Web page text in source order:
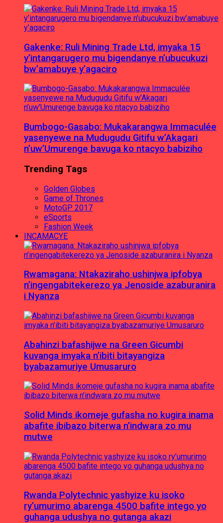
Gakenke: Ruli Mining Trade Ltd, imyaka 15
y’intangarugero mu bigendanye n’ubucukuzi
bw’amabuye y’agaciro
Bumbogo-Gasabo: Mukakarangwa Immaculée
yasenyewe na Mudugudu Gitifu w’Akagari
n’uw’Umurenge bavuga ko ntacyo babiziho
Trending Tags
Golden Globes
Game of Thrones
MotoGP 2017
eSports
Fashion Week
INCAMACYE
Rwamagana: Ntakaziraho ushinjwa ipfobya
n’ingengabitekerezo ya Jenoside azaburanira
i Nyanza
Abahinzi bafashijwe na Green Gicumbi
kuvanga imyaka n’ibiti bitayangiza
byabazamuriye Umusaruro
Solid Minds ikomeje gufasha no kugira inama
abafite ibibazo biterwa n’indwara zo mu
mutwe
Rwanda Polytechnic yashyize ku isoko
ry’umurimo abarenga 4500 bafite intego yo
guhanga udushya no gutanga akazi